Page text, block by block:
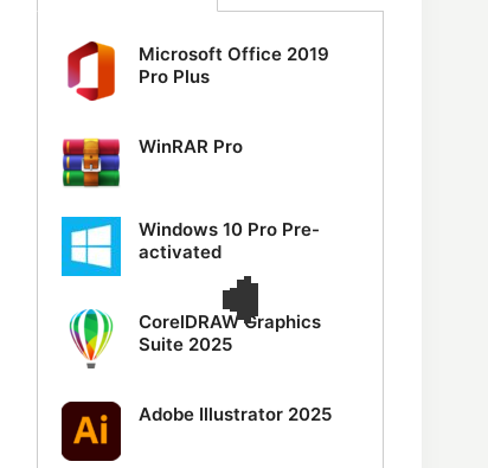
Microsoft Office 2019
Pro Plus
WinRAR Pro
Windows 10 Pro Pre-
activated
CorelDRAW Graphics
Suite 2025
Adobe Illustrator 2025